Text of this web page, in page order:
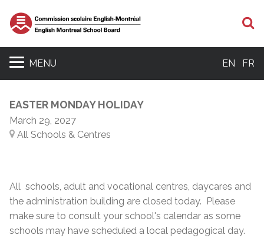
MENU EN FR
EASTER MONDAY HOLIDAY
March 29, 2027
All Schools & Centres
All schools, adult and vocational centres, daycares and
the administration building are closed today. Please
make sure to consult your school's calendar as some
schools may have scheduled a local pedagogical day.